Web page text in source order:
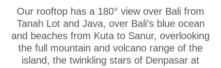
Our rooftop has a 180° view over Bali from
Tanah Lot and Java, over Bali’s blue ocean
and beaches from Kuta to Sanur, overlooking
the full mountain and volcano range of the
island, the twinkling stars of Denpasar at